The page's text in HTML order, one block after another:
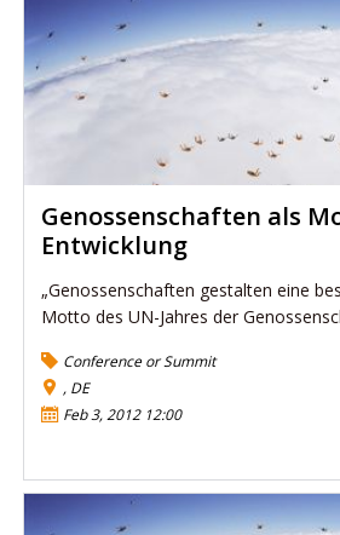
Genossenschaften als
Entwicklung
„Genossenschaften gestalten eine
Motto des UN-Jahres der
Conference or Summit
, DE
Feb 3, 2012 12:00